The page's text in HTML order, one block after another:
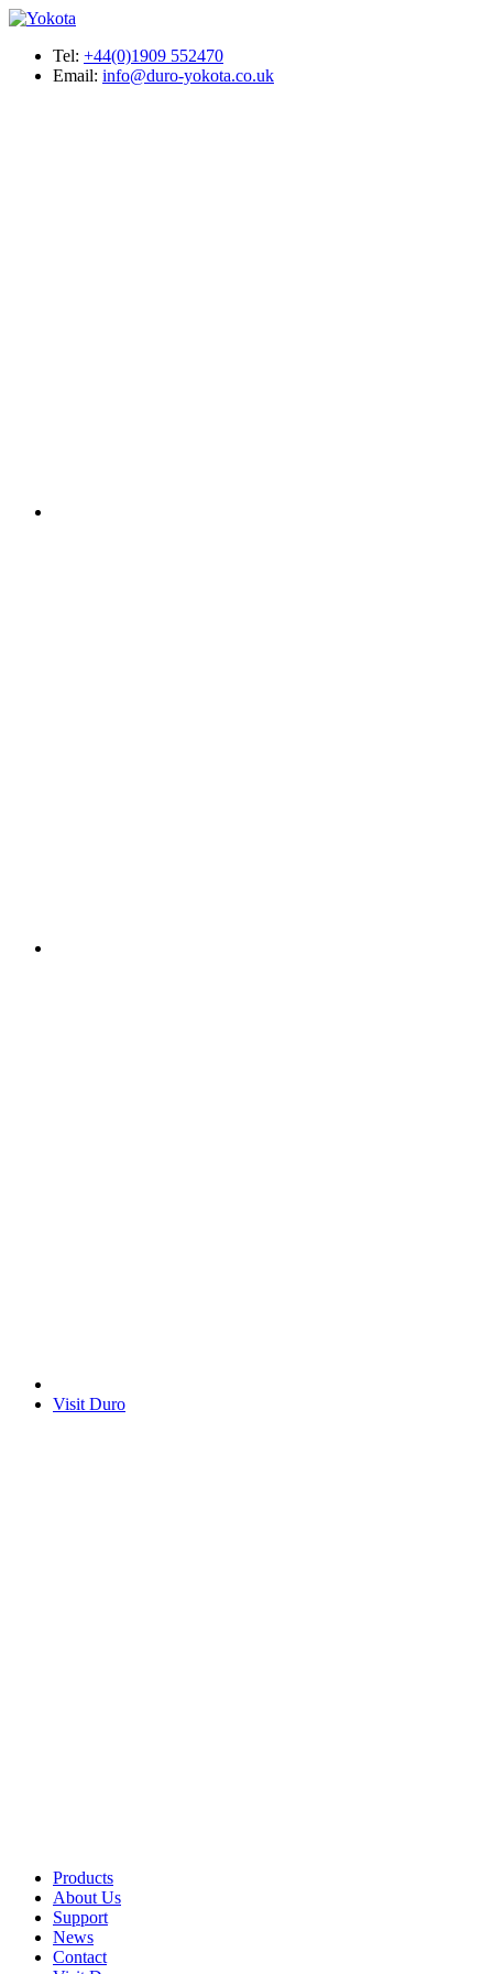
Tel: +44(0)1909 552470
Email: info@duro-yokota.co.uk
Visit Duro
Products
About Us
Support
News
Contact